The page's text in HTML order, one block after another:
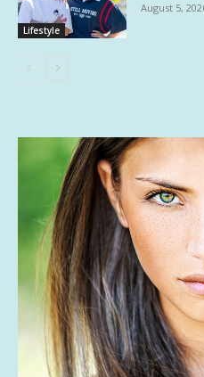
Lifestyle
August 5,